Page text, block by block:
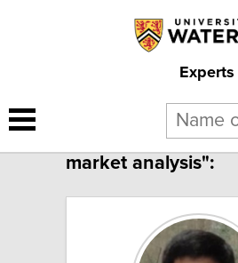
Experts
2 results for
market analysis":